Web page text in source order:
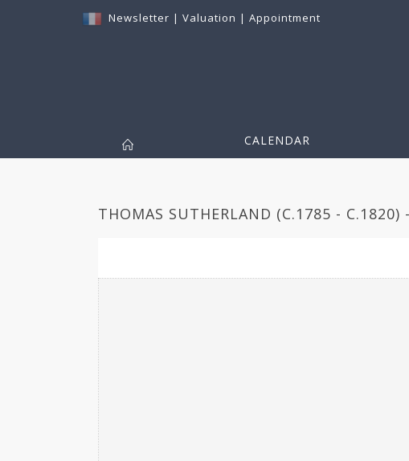
Newsletter | Valuation | Appointment
CALENDAR
THOMAS SUTHERLAND (C.1785 - C.1820)